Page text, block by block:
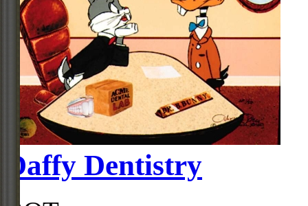
Daffy Dentistry